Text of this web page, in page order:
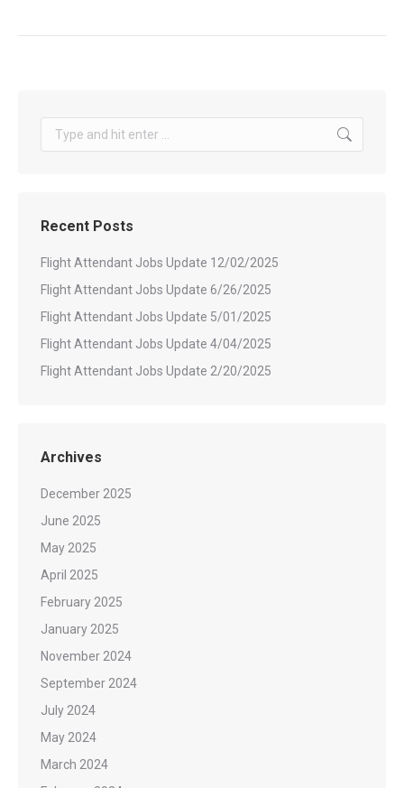
Search:
Recent Posts
Flight Attendant Jobs Update 12/02/2025
Flight Attendant Jobs Update 6/26/2025
Flight Attendant Jobs Update 5/01/2025
Flight Attendant Jobs Update 4/04/2025
Flight Attendant Jobs Update 2/20/2025
Archives
December 2025
June 2025
May 2025
April 2025
February 2025
January 2025
November 2024
September 2024
July 2024
May 2024
March 2024